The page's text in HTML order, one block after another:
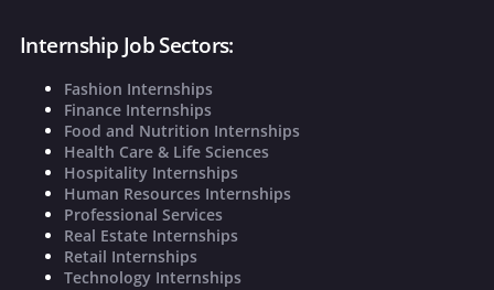
Internship Job Sectors:
Fashion Internships
Finance Internships
Food and Nutrition Internships
Health Care & Life Sciences
Hospitality Internships
Human Resources Internships
Professional Services
Real Estate Internships
Retail Internships
Technology Internships